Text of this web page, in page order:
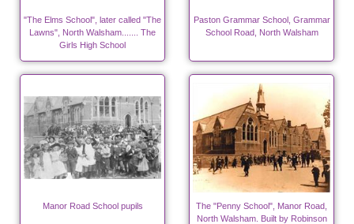
"The Elms School", later called "The
Lawns", North Walsham....... The
Girls High School
Paston Grammar School, Grammar
School Road, North Walsham
Manor Road School pupils
The "Penny School", Manor Road,
North Walsham. Built by Robinson